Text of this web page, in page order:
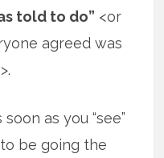
told to do” <or
agreed was
as you “see”
to be going the